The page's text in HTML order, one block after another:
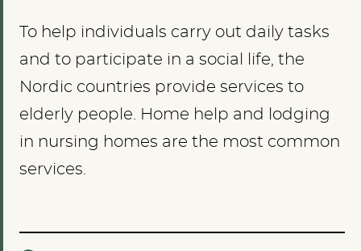
To help individuals carry out daily tasks
and to participate in a social life, the
Nordic countries provide services to
elderly people. Home help and lodging
in nursing homes are the most common
services.